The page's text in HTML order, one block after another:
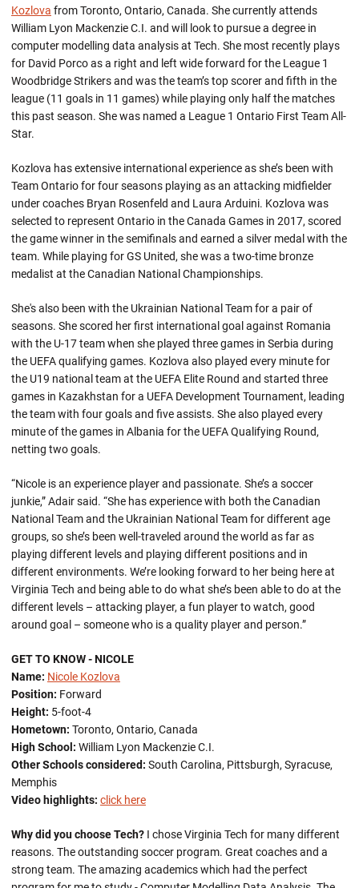
Kozlova from Toronto, Ontario, Canada. She currently attends
William Lyon Mackenzie C.I. and will look to pursue a degree in
computer modelling data analysis at Tech. She most recently plays
for David Porco as a right and left wide forward for the League 1
Woodbridge Strikers and was the team’s top scorer and fifth in the
league (11 goals in 11 games) while playing only half the matches
this past season. She was named a League 1 Ontario First Team All-
Star.
Kozlova has extensive international experience as she’s been with
Team Ontario for four seasons playing as an attacking midfielder
under coaches Bryan Rosenfeld and Laura Arduini. Kozlova was
selected to represent Ontario in the Canada Games in 2017, scored
the game winner in the semifinals and earned a silver medal with the
team. While playing for GS United, she was a two-time bronze
medalist at the Canadian National Championships.
She's also been with the Ukrainian National Team for a pair of
seasons. She scored her first international goal against Romania
with the U-17 team when she played three games in Serbia during
the UEFA qualifying games. Kozlova also played every minute for
the U19 national team at the UEFA Elite Round and started three
games in Kazakhstan for a UEFA Development Tournament, leading
the team with four goals and five assists. She also played every
minute of the games in Albania for the UEFA Qualifying Round,
netting two goals.
“Nicole is an experience player and passionate. She’s a soccer
junkie,” Adair said. “She has experience with both the Canadian
National Team and the Ukrainian National Team for different age
groups, so she’s been well-traveled around the world as far as
playing different levels and playing different positions and in
different environments. We’re looking forward to her being here at
Virginia Tech and being able to do what she’s been able to do at the
different levels – attacking player, a fun player to watch, good
around goal – someone who is a quality player and person.”
GET TO KNOW - NICOLE
Name: Nicole Kozlova
Position: Forward
Height: 5-foot-4
Hometown: Toronto, Ontario, Canada
High School: William Lyon Mackenzie C.I.
Other Schools considered: South Carolina, Pittsburgh, Syracuse,
Memphis
Video highlights: click here
Why did you choose Tech? I chose Virginia Tech for many different
reasons. The outstanding soccer program. Great coaches and a
strong team. The amazing academics which had the perfect